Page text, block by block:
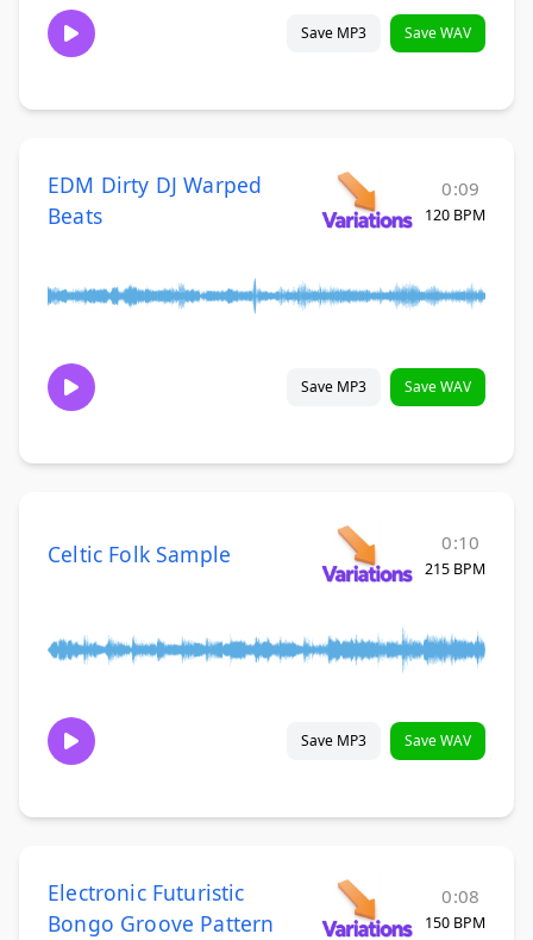
Save MP3 Save WAV
EDM Dirty DJ Warped
Beats
0:09
120 BPM
Save MP3 Save WAV
Celtic Folk Sample 0:10
215 BPM
Save MP3 Save WAV
Electronic Futuristic
Bongo Groove Pattern
0:08
150 BPM